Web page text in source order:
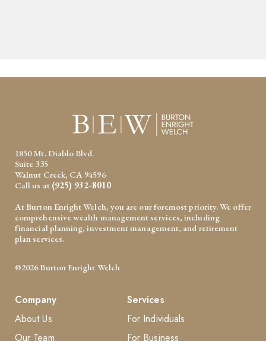
1850 Mt. Diablo Blvd.
Suite 335
Walnut Creek, CA 94596
Call us at (925) 932-8010
At Burton Enright Welch, you are our foremost priority. We offer
comprehensive wealth management services, including
financial planning, investment management, and retirement
plan services.
©2026 Burton Enright Welch
Company
About Us
Our Team
Services
For Individuals
For Business